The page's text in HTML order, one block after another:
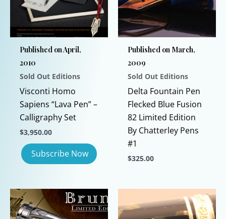
Published on April,
2010
Sold Out Editions
Visconti Homo
Sapiens “Lava Pen” –
Calligraphy Set
$3,950.00
Published on March,
2009
Sold Out Editions
Delta Fountain Pen
Flecked Blue Fusion
82 Limited Edition
By Chatterley Pens
#1
$325.00
product
multiple